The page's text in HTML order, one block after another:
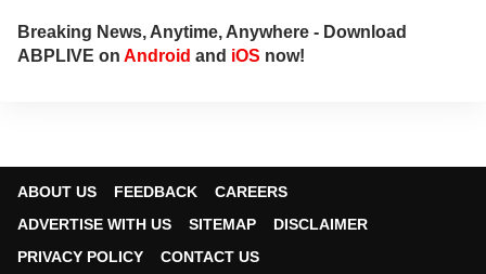
Breaking News, Anytime, Anywhere - Download
ABPLIVE on Android and iOS now!
ABOUT US FEEDBACK
CAREERS
ADVERTISE WITH US
SITEMAP
DISCLAIMER
PRIVACY POLICY
CONTACT US